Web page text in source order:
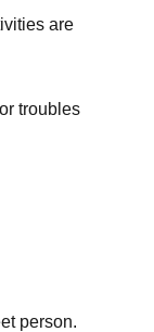
are
troubles
person.